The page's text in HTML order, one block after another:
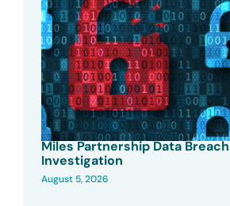
Miles Partnership Data Breach
Investigation
August 5, 2026